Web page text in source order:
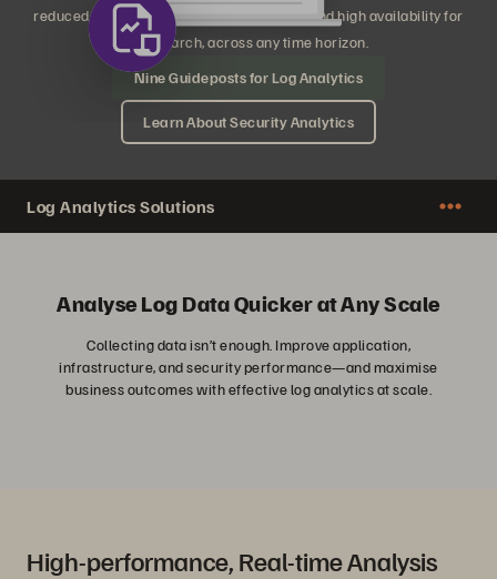
reduced costs and subscription flexibility, and high availability for
any search, across any time horizon.
Nine Guideposts for Log Analytics
Learn About Security Analytics
Log Analytics Solutions
Analyse Log Data Quicker at Any Scale
Collecting data isn’t enough. Improve application,
infrastructure, and security performance—and maximise
business outcomes with effective log analytics at scale.
High-performance, Real-time Analysis